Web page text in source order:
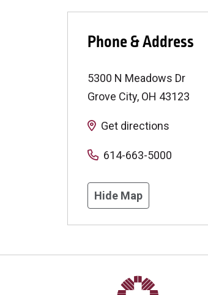
Phone & Address
5300 N Meadows Dr
Grove City, OH 43123
Get directions
614-663-5000
Hide Map